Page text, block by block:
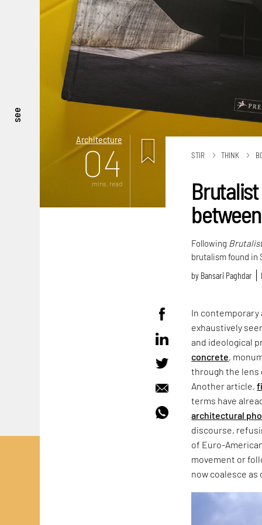
see
Architecture
04
mins. read
STIR THINK
Following
brutalism found in
by Bansari Paghdar
In
exhaustively
and ideological
concrete,
through the lens
Another article,
terms have
architectural
discourse,
of Euro-
movement or
now coalesce